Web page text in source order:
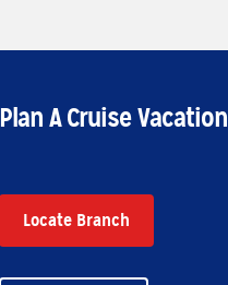
Plan A Cruise Vacation
Locate Branch